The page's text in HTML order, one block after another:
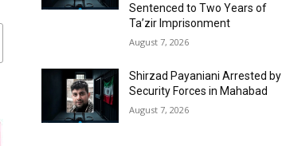
Sentenced to Two Years of
Ta’zir Imprisonment
August 7, 2026
Shirzad Payaniani Arrested by
Security Forces in Mahabad
August 7, 2026